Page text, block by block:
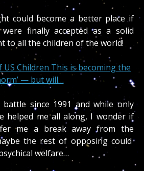
could become a better place if
finally accepted as a solid
to all the children of the world!
US Children This is becoming the
— but will…
since 1991 and while only
helped me all along, I wonder if
me a break away from the
the rest of opposing could
welfare…